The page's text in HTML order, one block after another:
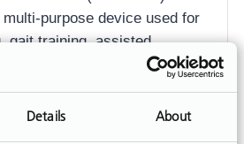
Details About
purpose device used for
gait training, assisted
The TRAM is used by